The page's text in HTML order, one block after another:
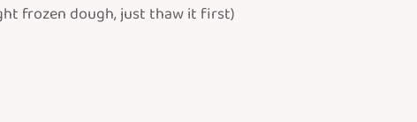
frozen dough, just thaw it first)